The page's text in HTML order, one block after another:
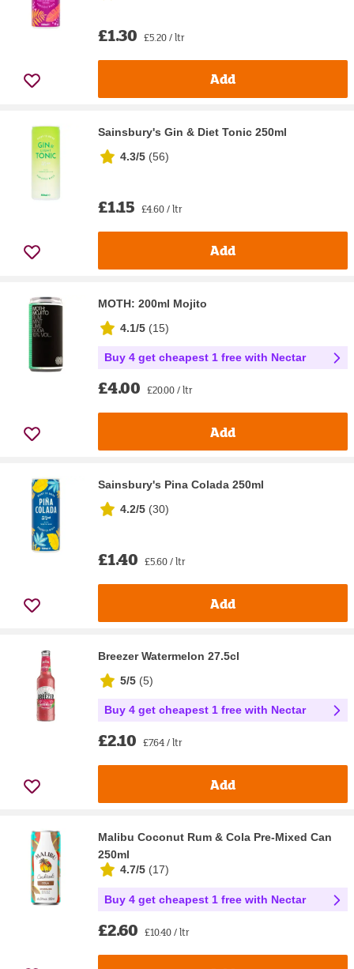
£1.30 £5.20 / ltr
Add
Sainsbury's Gin & Diet Tonic 250ml
4.3/5 (56)
£1.15 £4.60 / ltr
Add
MOTH: 200ml Mojito
4.1/5 (15)
Buy 4 get cheapest 1 free with Nectar
£4.00 £20.00 / ltr
Add
Sainsbury's Pina Colada 250ml
4.2/5 (30)
£1.40 £5.60 / ltr
Add
Breezer Watermelon 27.5cl
5/5 (5)
Buy 4 get cheapest 1 free with Nectar
£2.10 £7.64 / ltr
Add
Malibu Coconut Rum & Cola Pre-Mixed Can
250ml
4.7/5 (17)
Buy 4 get cheapest 1 free with Nectar
£2.60 £10.40 / ltr